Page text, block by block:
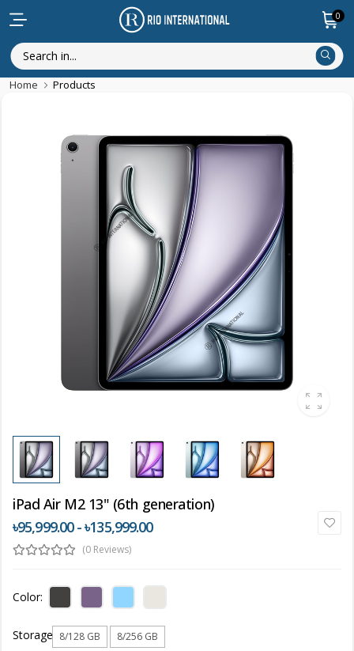
0
Home Products
iPad Air M2 13" (6th generation)
৳95,999.00 - ৳135,999.00
(0 Reviews)
Color:
Storage 8/128 GB 8/256 GB